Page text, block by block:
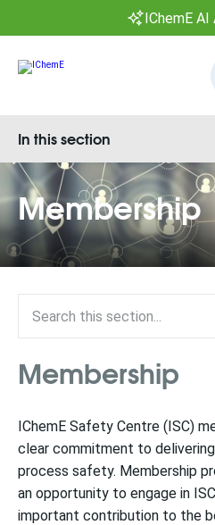
IChemE
Membership
In this section
Membership
IChemE Safety Centre (ISC)
clear commitment to
process safety. Membership
an opportunity to engage in
important contribution to the